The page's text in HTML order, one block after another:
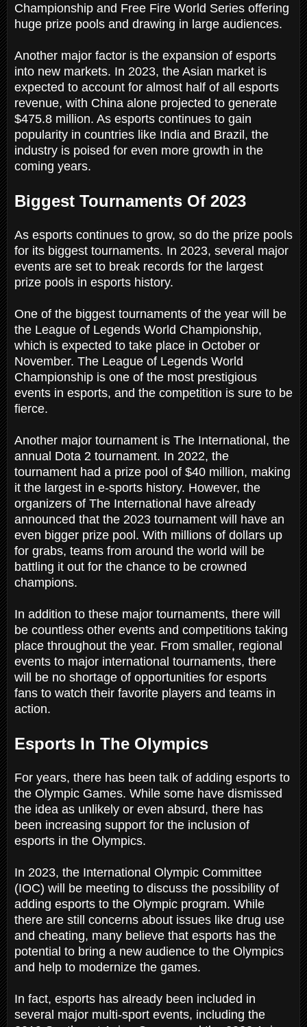
Championship and Free Fire World Series offering
huge prize pools and drawing in large audiences.
Another major factor is the expansion of esports
into new markets. In 2023, the Asian market is
expected to account for almost half of all esports
revenue, with China alone projected to generate
$475.8 million. As esports continues to gain
popularity in countries like India and Brazil, the
industry is poised for even more growth in the
coming years.
Biggest Tournaments Of 2023
As esports continues to grow, so do the prize pools
for its biggest tournaments. In 2023, several major
events are set to break records for the largest
prize pools in esports history.
One of the biggest tournaments of the year will be
the League of Legends World Championship,
which is expected to take place in October or
November. The League of Legends World
Championship is one of the most prestigious
events in esports, and the competition is sure to be
fierce.
Another major tournament is The International, the
annual Dota 2 tournament. In 2022, the
tournament had a prize pool of $40 million, making
it the largest in e-sports history. However, the
organizers of The International have already
announced that the 2023 tournament will have an
even bigger prize pool. With millions of dollars up
for grabs, teams from around the world will be
battling it out for the chance to be crowned
champions.
In addition to these major tournaments, there will
be countless other events and competitions taking
place throughout the year. From smaller, regional
events to major international tournaments, there
will be no shortage of opportunities for esports
fans to watch their favorite players and teams in
action.
Esports In The Olympics
For years, there has been talk of adding esports to
the Olympic Games. While some have dismissed
the idea as unlikely or even absurd, there has
been increasing support for the inclusion of
esports in the Olympics.
In 2023, the International Olympic Committee
(IOC) will be meeting to discuss the possibility of
adding esports to the Olympic program. While
there are still concerns about issues like drug use
and cheating, many believe that esports has the
potential to bring a new audience to the Olympics
and help to modernize the games.
In fact, esports has already been included in
several major multi-sport events, including the